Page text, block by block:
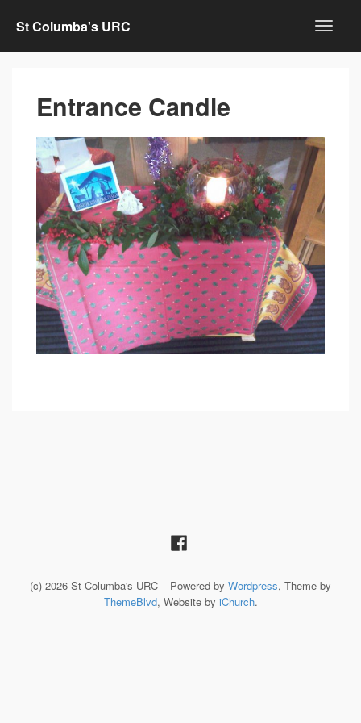
St Columba's URC
Entrance Candle
(c) 2026 St Columba's URC – Powered by Wordpress, Theme by
ThemeBlvd, Website by iChurch.